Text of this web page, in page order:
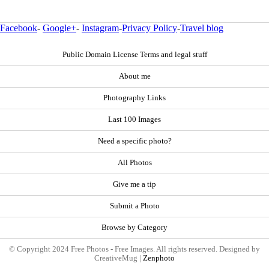
Facebook- Google+- Instagram-Privacy Policy-Travel blog
Public Domain License Terms and legal stuff
About me
Photography Links
Last 100 Images
Need a specific photo?
All Photos
Give me a tip
Submit a Photo
Browse by Category
© Copyright 2024 Free Photos - Free Images. All rights reserved. Designed by
CreativeMug | Zenphoto